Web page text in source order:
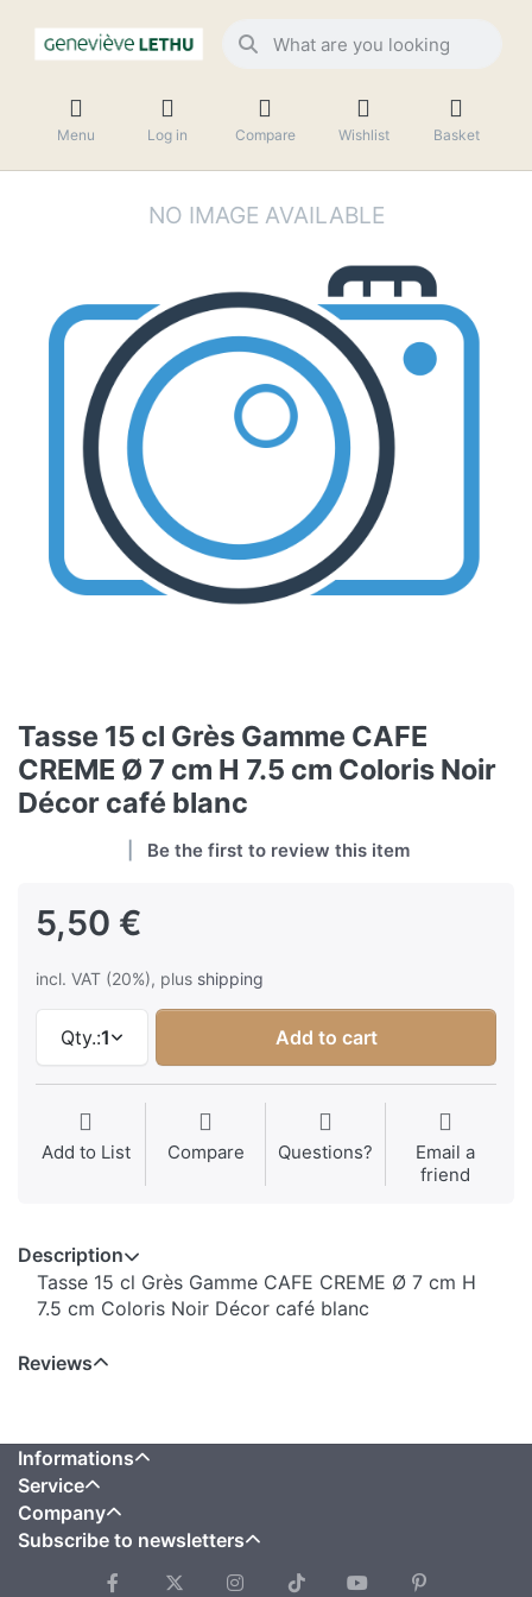
Menu Log in Compare Wishlist Basket
Tasse 15 cl Grès Gamme CAFE
CREME Ø 7 cm H 7.5 cm Coloris Noir
Décor café blanc
Be the first to review this item
5,50 €
incl. VAT (20%), plus shipping
Qty.:1 Add to cart
Add to List Compare Questions?
Email a
friend
Description
Tasse 15 cl Grès Gamme CAFE CREME Ø 7 cm H
7.5 cm Coloris Noir Décor café blanc
Reviews
Informations
Service
Company
Subscribe to newsletters